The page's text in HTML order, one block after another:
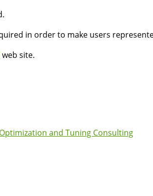
in order to make users
web site.
and Tuning Consulting